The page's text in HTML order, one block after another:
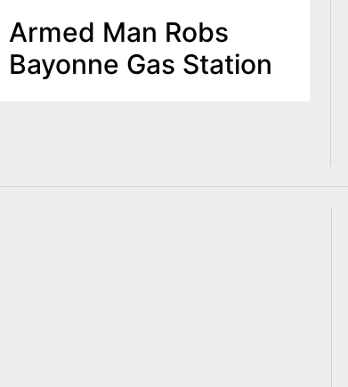
Armed Man Robs
Bayonne Gas Station